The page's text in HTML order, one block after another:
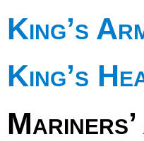
King’s
King’s